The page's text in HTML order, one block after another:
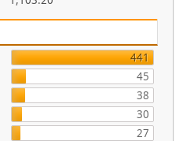
441
45
38
30
27